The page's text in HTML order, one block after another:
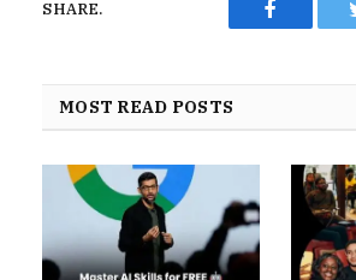
SHARE.
Facebook
MOST READ POSTS